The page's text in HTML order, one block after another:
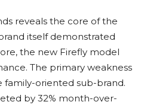
reveals the core of the
itself demonstrated
the new Firefly model
The primary weakness
family-oriented sub-brand.
by 32% month-over-